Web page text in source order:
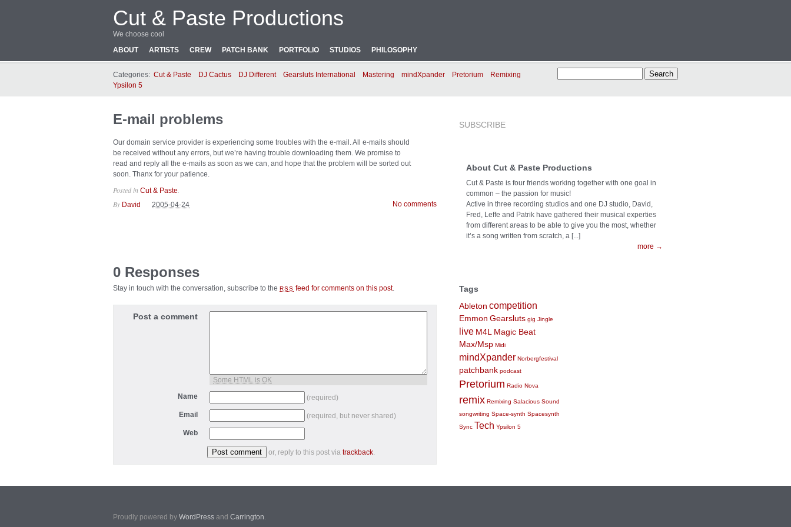
Cut & Paste Productions
We choose cool
ABOUT
ARTISTS CREW PATCH BANK PORTFOLIO STUDIOS PHILOSOPHY
Categories: Cut & Paste DJ Cactus DJ Different Gearsluts International Mastering mindXpander Pretorium
Remixing
Ypsilon 5
E-mail problems
Our domain service provider is experiencing some troubles with the e-mail. All e-mails should
be received without any errors, but we’re having trouble downloading them. We promise to
read and reply all the e-mails as soon as we can, and hope that the problem will be sorted out
soon. Thanx for your patience.
Posted in Cut & Paste
By David 2005-04-24 No comments
0 Responses
Stay in touch with the conversation, subscribe to the RSS feed for comments on this post.
Post a comment
Some HTML is OK
Name
(required)
Email (required, but never shared)
Web
or, reply to this post via trackback
SUBSCRIBE
About Cut & Paste Productions
Cut & Paste is four friends working together with one goal in
common – the passion for music!
Active in three recording studios and one DJ studio, David,
Fred, Leffe and Patrik have gathered their musical experties
from different areas to be able to give you the most, whether
it’s a song written from scratch, a [...]
more →
Tags
Ableton competition
Emmon Gearsluts gig Jingle
live M4L Magic Beat
Max/Msp Midi
mindXpander Norbergfestival
patchbank podcast
Pretorium Radio Nova
remix Remixing Salacious Sound
songwriting Space-synth Spacesynth
Sync Tech Ypsilon 5
Proudly powered by WordPress and Carrington